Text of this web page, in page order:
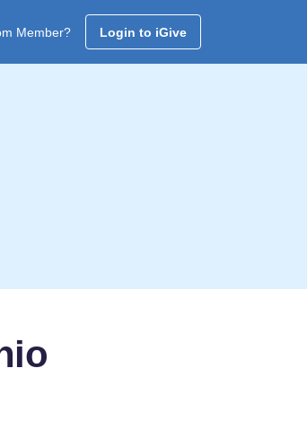
Member? Login to iGive